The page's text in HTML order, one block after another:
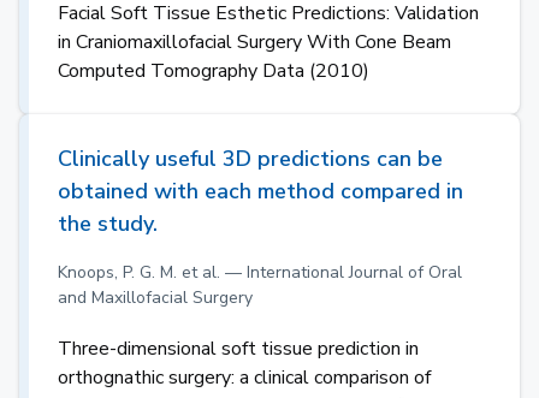
Facial Soft Tissue Esthetic Predictions: Validation
in Craniomaxillofacial Surgery With Cone Beam
Computed Tomography Data (2010)
Clinically useful 3D predictions can be
obtained with each method compared in
the study.
Knoops, P. G. M. et al. — International Journal of Oral
and Maxillofacial Surgery
Three-dimensional soft tissue prediction in
orthognathic surgery: a clinical comparison of